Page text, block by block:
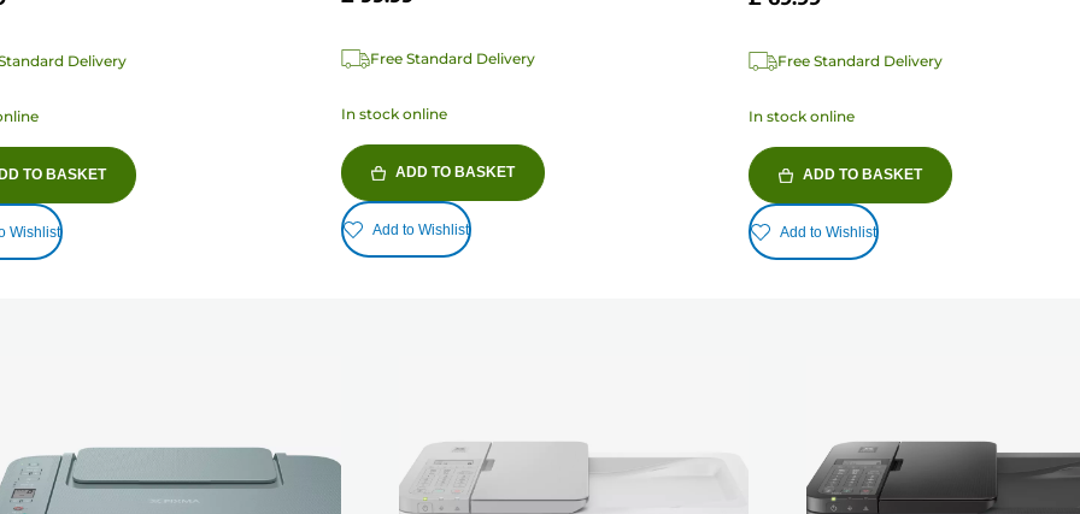
Delivery
TO BASKET
Wishlist
Free Standard Delivery
In stock online
ADD TO BASKET
Add to Wishlist
Free Standard Delivery
In stock online
ADD TO BASKET
Add to Wishlist